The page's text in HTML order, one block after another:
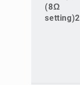
(8Ω
setting)2